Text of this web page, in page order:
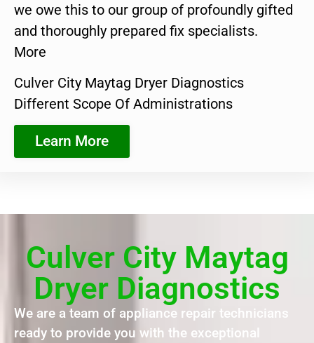
we owe this to our group of profoundly gifted
and thoroughly prepared fix specialists.
More
Culver City Maytag Dryer Diagnostics
Different Scope Of Administrations
Learn More
Culver City Maytag
Dryer Diagnostics
We are a team of appliance repair technicians
ready to provide you with the exceptional